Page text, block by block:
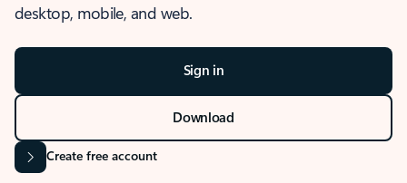
desktop, mobile, and web.
Sign in
Download
Create free account